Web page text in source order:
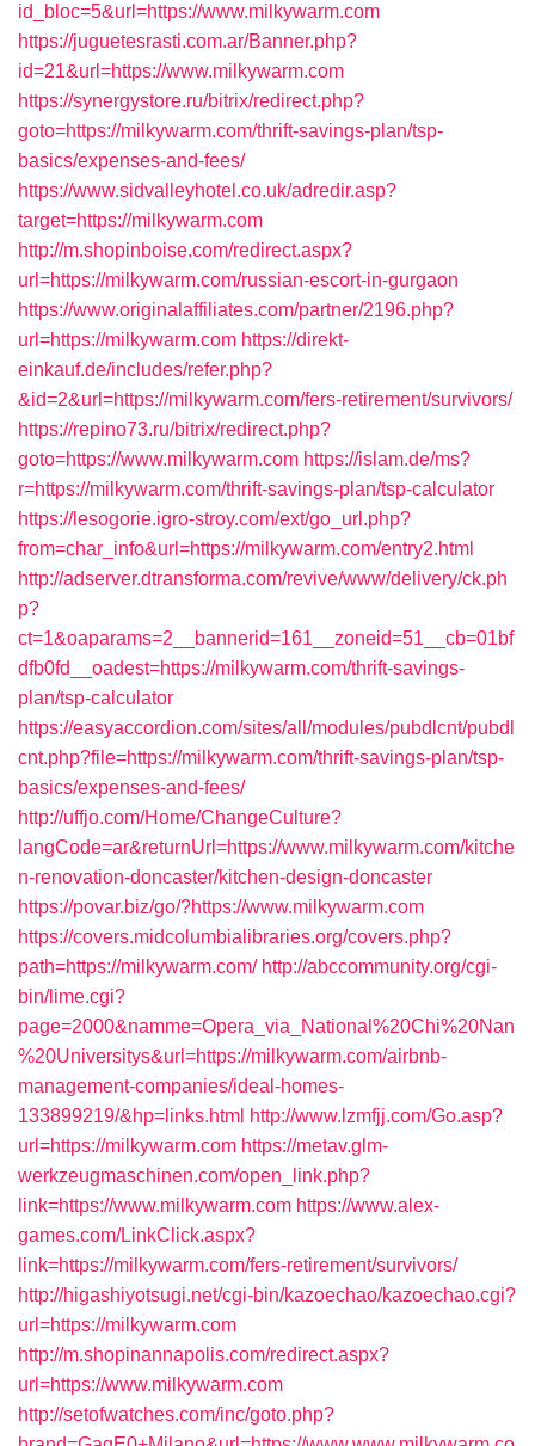
id_bloc=5&url=https://www.milkywarm.com
https://juguetesrasti.com.ar/Banner.php?
id=21&url=https://www.milkywarm.com
https://synergystore.ru/bitrix/redirect.php?
goto=https://milkywarm.com/thrift-savings-plan/tsp-
basics/expenses-and-fees/
https://www.sidvalleyhotel.co.uk/adredir.asp?
target=https://milkywarm.com
http://m.shopinboise.com/redirect.aspx?
url=https://milkywarm.com/russian-escort-in-gurgaon
https://www.originalaffiliates.com/partner/2196.php?
url=https://milkywarm.com https://direkt-
einkauf.de/includes/refer.php?
&id=2&url=https://milkywarm.com/fers-retirement/survivors/
https://repino73.ru/bitrix/redirect.php?
goto=https://www.milkywarm.com https://islam.de/ms?
r=https://milkywarm.com/thrift-savings-plan/tsp-calculator
https://lesogorie.igro-stroy.com/ext/go_url.php?
from=char_info&url=https://milkywarm.com/entry2.html
http://adserver.dtransforma.com/revive/www/delivery/ck.ph
p?
ct=1&oaparams=2__bannerid=161__zoneid=51__cb=01bf
dfb0fd__oadest=https://milkywarm.com/thrift-savings-
plan/tsp-calculator
https://easyaccordion.com/sites/all/modules/pubdlcnt/pubdl
cnt.php?file=https://milkywarm.com/thrift-savings-plan/tsp-
basics/expenses-and-fees/
http://uffjo.com/Home/ChangeCulture?
langCode=ar&returnUrl=https://www.milkywarm.com/kitche
n-renovation-doncaster/kitchen-design-doncaster
https://povar.biz/go/?https://www.milkywarm.com
https://covers.midcolumbialibraries.org/covers.php?
path=https://milkywarm.com/ http://abccommunity.org/cgi-
bin/lime.cgi?
page=2000&namme=Opera_via_National%20Chi%20Nan
%20Universitys&url=https://milkywarm.com/airbnb-
management-companies/ideal-homes-
133899219/&hp=links.html http://www.lzmfjj.com/Go.asp?
url=https://milkywarm.com https://metav.glm-
werkzeugmaschinen.com/open_link.php?
link=https://www.milkywarm.com https://www.alex-
games.com/LinkClick.aspx?
link=https://milkywarm.com/fers-retirement/survivors/
http://higashiyotsugi.net/cgi-bin/kazoechao/kazoechao.cgi?
url=https://milkywarm.com
http://m.shopinannapolis.com/redirect.aspx?
url=https://www.milkywarm.com
http://setofwatches.com/inc/goto.php?